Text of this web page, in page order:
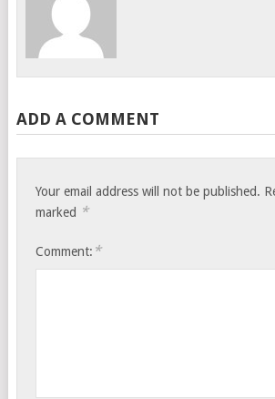
ADD A COMMENT
Your email address will not be published.
marked *
Comment: *